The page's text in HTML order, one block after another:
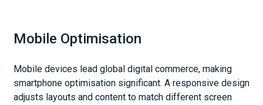
Mobile Optimisation
Mobile devices lead global digital commerce, making
smartphone optimisation significant. A responsive design
adjusts layouts and content to match different screen